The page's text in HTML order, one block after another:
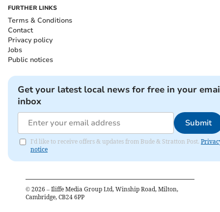
FURTHER LINKS
Terms & Conditions
Contact
Privacy policy
Jobs
Public notices
Get your latest local news for free in your
inbox
Submit
I'd like to receive offers & updates from Bude & Stratton Post.
notice
© 2026 – Iliffe Media Group Ltd, Winship Road, Milton,
Cambridge, CB24 6PP